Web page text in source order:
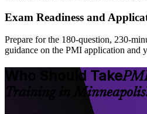
Exam Readiness and
Prepare for the 180-question, 230-
guidance on the PMI application and
Who Should Take
Training in